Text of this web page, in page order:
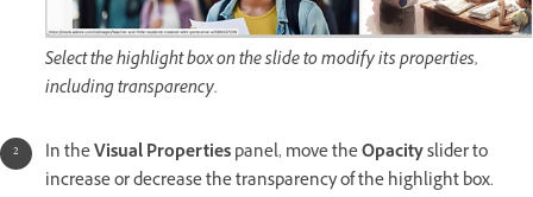
Select the highlight box on the slide to modify its properties,
including transparency.
In theVisual Propertiespanel, move theOpacityslider to
increase or decrease the transparency of the highlight box.